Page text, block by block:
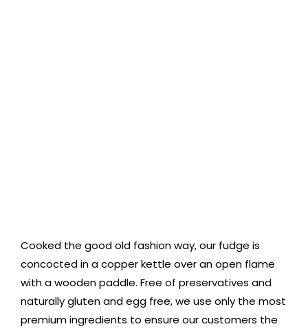
Cooked the good old fashion way, our fudge is
concocted in a copper kettle over an open flame
with a wooden paddle. Free of preservatives and
naturally gluten and egg free, we use only the most
premium ingredients to ensure our customers the